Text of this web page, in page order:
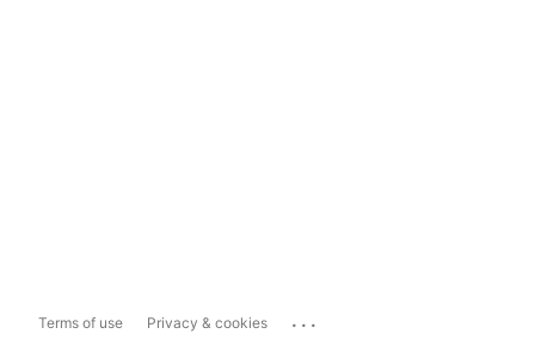
Terms of use Privacy & cookies ...